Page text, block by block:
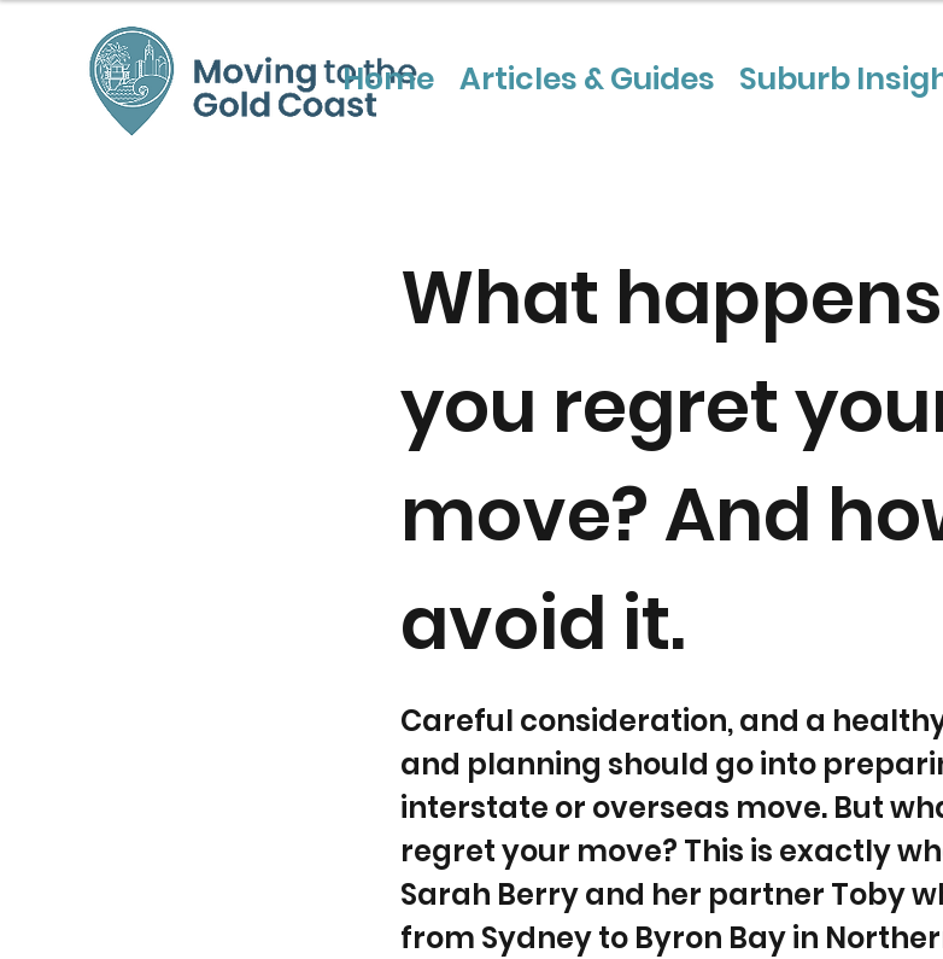
Home Articles & Guides Suburb
What
you regret
move? And
avoid it.
Careful consideration, and a
and planning should go into
interstate or overseas move. But
regret your move? This is exactly
Sarah Berry and her partner Toby
from Sydney to Byron Bay in